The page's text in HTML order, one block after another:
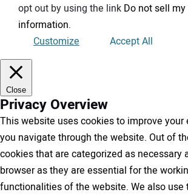
opt out by using the link Do not sell
information.
Customize
Accept All
Close
Privacy Overview
This website uses cookies to improve your
you navigate through the website. Out of
cookies that are categorized as necessary
browser as they are essential for the
functionalities of the website. We also use